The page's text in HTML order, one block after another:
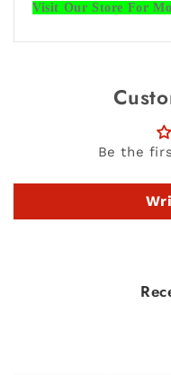
Visit Our Store For
Be the